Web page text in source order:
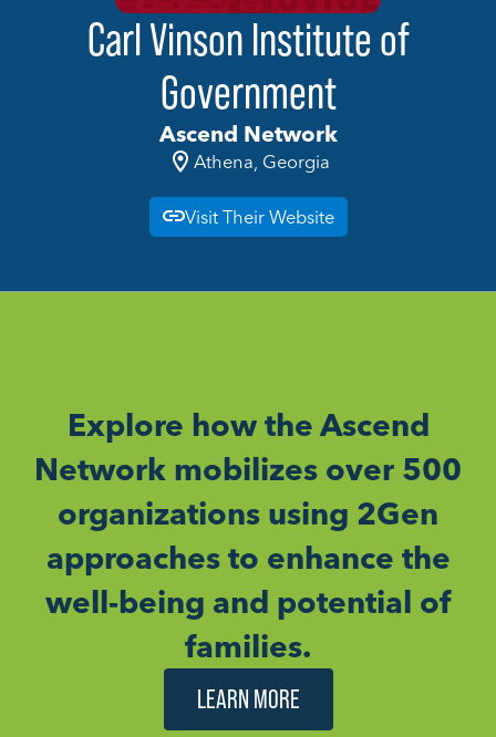
Carl Vinson Institute of
Government
Ascend Network
Athena, Georgia
Visit Their Website
Explore how the Ascend
Network mobilizes over 500
organizations using 2Gen
approaches to enhance the
well-being and potential of
families.
LEARN MORE